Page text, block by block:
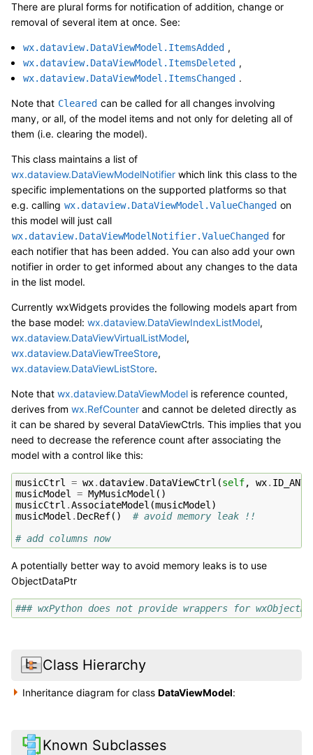
There are plural forms for notification of addition, change or
removal of several item at once. See:
wx.dataview.DataViewModel.ItemsAdded ,
wx.dataview.DataViewModel.ItemsDeleted ,
wx.dataview.DataViewModel.ItemsChanged .
Note that Cleared can be called for all changes involving
many, or all, of the model items and not only for deleting all of
them (i.e. clearing the model).
This class maintains a list of
wx.dataview.DataViewModelNotifier which link this class to the
specific implementations on the supported platforms so that
e.g. calling wx.dataview.DataViewModel.ValueChanged on
this model will just call
wx.dataview.DataViewModelNotifier.ValueChanged for
each notifier that has been added. You can also add your own
notifier in order to get informed about any changes to the data
in the list model.
Currently wxWidgets provides the following models apart from
the base model: wx.dataview.DataViewIndexListModel,
wx.dataview.DataViewVirtualListModel,
wx.dataview.DataViewTreeStore,
wx.dataview.DataViewListStore.
Note that wx.dataview.DataViewModel is reference counted,
derives from wx.RefCounter and cannot be deleted directly as
it can be shared by several DataViewCtrls. This implies that you
need to decrease the reference count after associating the
model with a control like this:
musicCtrl = wx.dataview. DataViewCtrl (self, wx. ID_ANY
musicModel
= MyMusicModel ()
musicCtrl .AssociateModel (musicModel )
musicModel . DecRef()
# avoid memory leak !!
# add columns now
A potentially better way to avoid memory leaks is to use
ObjectDataPtr
### wxPython does not provide wrappers for
Class Hierarchy
Inheritance diagram for classDataViewModel:
Known Subclasses